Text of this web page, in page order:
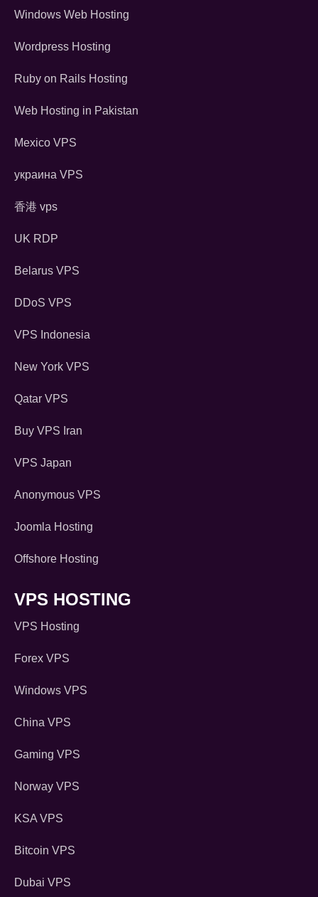
Windows Web Hosting
Wordpress Hosting
Ruby on Rails Hosting
Web Hosting in Pakistan
Mexico VPS
украина VPS
香港 vps
UK RDP
Belarus VPS
DDoS VPS
VPS Indonesia
New York VPS
Qatar VPS
Buy VPS Iran
VPS Japan
Anonymous VPS
Joomla Hosting
Offshore Hosting
VPS HOSTING
VPS Hosting
Forex VPS
Windows VPS
China VPS
Gaming VPS
Norway VPS
KSA VPS
Bitcoin VPS
Dubai VPS